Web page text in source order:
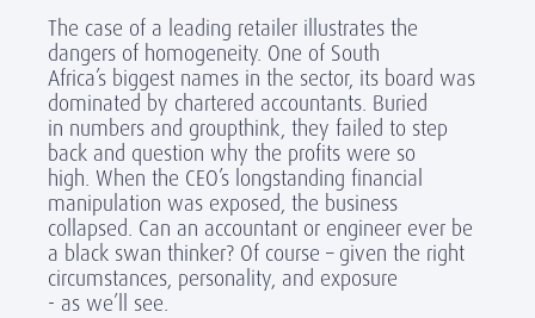
The case of a leading retailer illustrates the
dangers of homogeneity. One of South
Africa’s biggest names in the sector, its board was
dominated by chartered accountants. Buried
in numbers and groupthink, they failed to step
back and question why the profits were so
high. When the CEO’s longstanding financial
manipulation was exposed, the business
collapsed. Can an accountant or engineer ever be
a black swan thinker? Of course – given the right
circumstances, personality, and exposure
- as we’ll see.